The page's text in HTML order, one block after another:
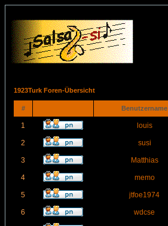
1923Turk Foren-Übersicht
# Benutzername
1 louis
2 susi
3 Matthias
4 memo
5 jtfoe1974
6 wdcse